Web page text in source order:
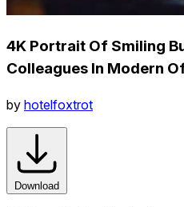
4K Portrait Of Smiling
Colleagues In Modern
by hotelfoxtrot
Download